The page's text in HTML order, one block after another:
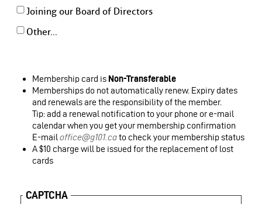
Joining our Board of Directors
Other...
Membership card is Non-Transferable
Memberships do not automatically renew. Expiry dates
and renewals are the responsibility of the member.
Tip: add a renewal notification to your phone or e-mail
calendar when you get your membership confirmation
E-mail office@g101.cato check your membership status
A $10 charge will be issued for the replacement of lost
cards
CAPTCHA